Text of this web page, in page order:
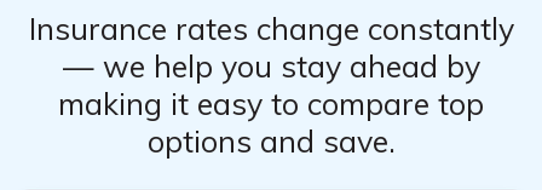
Insurance rates change constantly
— we help you stay ahead by
making it easy to compare top
options and save.